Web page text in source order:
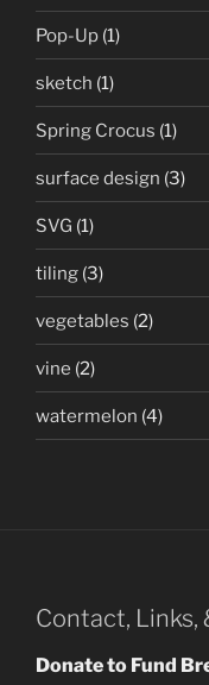
Pop-Up (1)
sketch (1)
Spring Crocus (1)
surface design (3)
SVG (1)
tiling (3)
vegetables (2)
vine (2)
watermelon (4)
Contact, Links,
Donate to Fund